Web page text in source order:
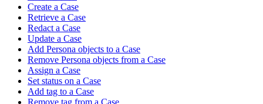
Create a Case
Retrieve a Case
Redact a Case
Update a Case
Add Persona objects to a Case
Remove Persona objects from a Case
Assign a Case
Set status on a Case
Add tag to a Case
Remove tag from a Case